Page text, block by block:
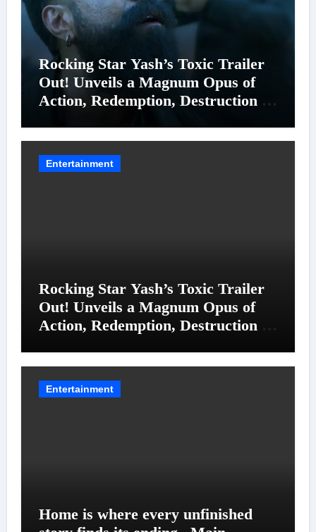
Rocking Star Yash’s Toxic Trailer
Out! Unveils a Magnum Opus of
Action, Redemption, Destruction &
Entertainment
Rocking Star Yash’s Toxic Trailer
Out! Unveils a Magnum Opus of
Action, Redemption, Destruction &
Entertainment
Home is where every unfinished